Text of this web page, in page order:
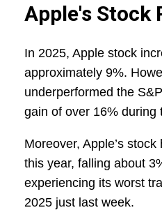
Apple's Stock
In 2025, Apple stock
approximately 9%.
underperformed the
gain of over 16% during
Moreover, Apple’s
this year, falling about
experiencing its worst
2025 just last week.